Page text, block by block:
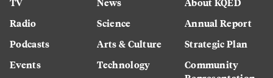
Radio
Podcasts
Events
Science
Arts & Culture
Technology
Annual Report
Strategic Plan
Community